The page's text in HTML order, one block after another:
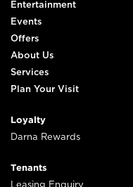
Entertainment
Events
Offers
About Us
Services
Plan Your Visit
Loyalty
Darna Rewards
Tenants